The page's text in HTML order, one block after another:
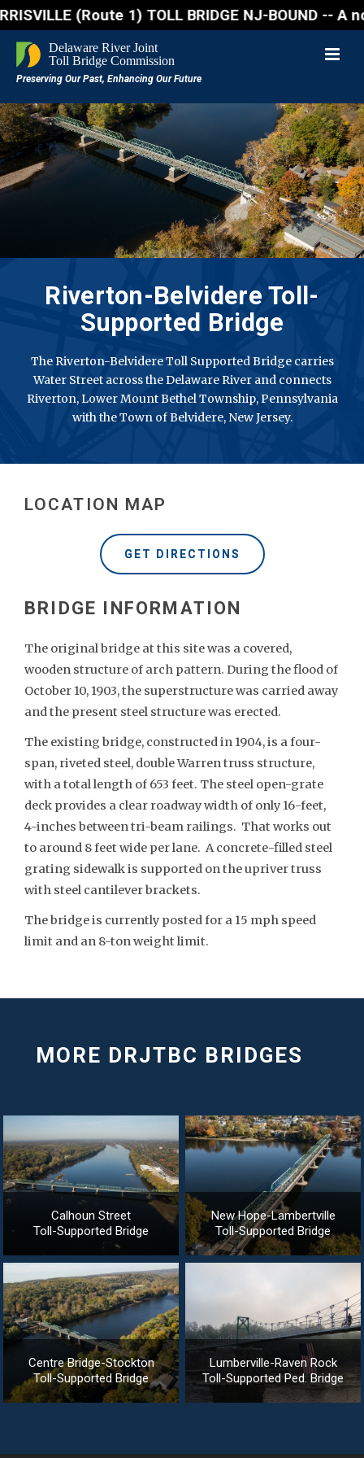
(Route 1) TOLL BRIDGE NJ-BOUND --
Riverton-Belvidere Toll-
Supported Bridge
The Riverton-Belvidere Toll Supported Bridge carries
Water Street across the Delaware River and connects
Riverton, Lower Mount Bethel Township, Pennsylvania
with the Town of Belvidere, New Jersey.
LOCATION MAP
GET DIRECTIONS
The original bridge at this site was a covered,
wooden structure of arch pattern. During the flood of
October 10, 1903, the superstructure was carried away
and the present steel structure was erected.
The existing bridge, constructed in 1904, is a four-
span, riveted steel, double Warren truss structure,
with a total length of 653 feet. The steel open-grate
deck provides a clear roadway width of only 16-feet,
4-inches between tri-beam railings. That works out
to around 8 feet wide per lane. A concrete-filled steel
grating sidewalk is supported on the upriver truss
with steel cantilever brackets.
The bridge is currently posted for a 15 mph speed
limit and an 8-ton weight limit.
Calhoun Street
Toll-Supported Bridge
New Hope-Lambertville
Toll-Supported Bridge
Centre Bridge-Stockton
Toll-Supported Bridge
Lumberville-Raven Rock
Toll-Supported Ped. Bridge